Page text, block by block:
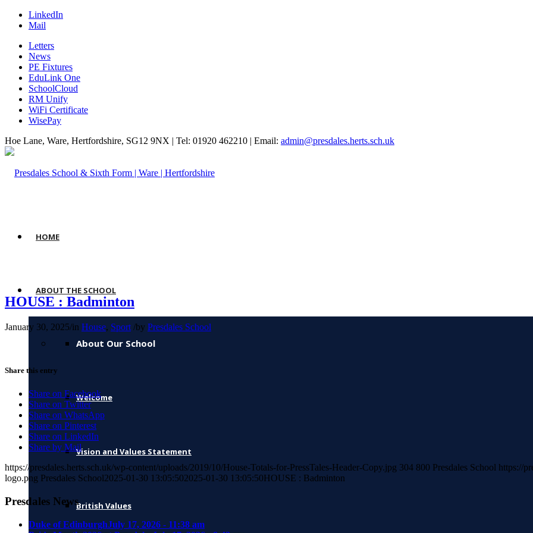
LinkedIn
Mail
Letters
News
PE Fixtures
EduLink One
SchoolCloud
RM Unify
WiFi Certificate
WisePay
Hoe Lane, Ware, Hertfordshire, SG12 9NX | Tel: 01920 462210 | Email: admin@presdales.herts.sch.uk
HOME
ABOUT THE SCHOOL
About Our School
Welcome
Vision and Values Statement
British Values
HOUSE : Badminton
January 30, 2025/in House, Sport /by Presdales School
Share this entry
Share on Facebook
Share on Twitter
Share on WhatsApp
Share on Pinterest
Share on LinkedIn
Share by Mail
https://presdales.herts.sch.uk/wp-content/uploads/2019/10/House-Totals-for-PressTales-Header-Copy.jpg 304 800 Presdales School https://
logo.png Presdales School2025-01-30 13:05:502025-01-30 13:05:50HOUSE : Badminton
Presdales News
Duke of EdinburghJuly 17, 2026 - 11:38 am